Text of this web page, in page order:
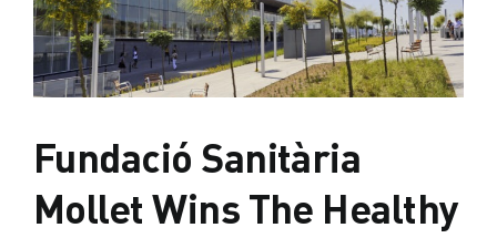
Fundació Sanitària
Mollet Wins The Healthy